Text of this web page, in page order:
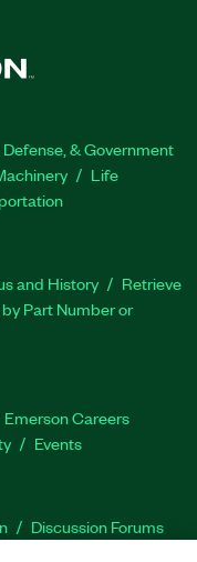
& Government
Life
and History
Retrieve
Part Number or
Emerson Careers
Events
Discussion Forums